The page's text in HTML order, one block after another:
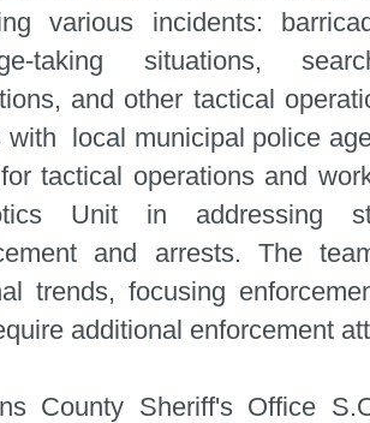
various incidents:
taking situations,
and other tactical
with local municipal police
tactical operations and
Unit in addressing
and arrests. The
trends, focusing
additional enforcement
County Sheriff's Office